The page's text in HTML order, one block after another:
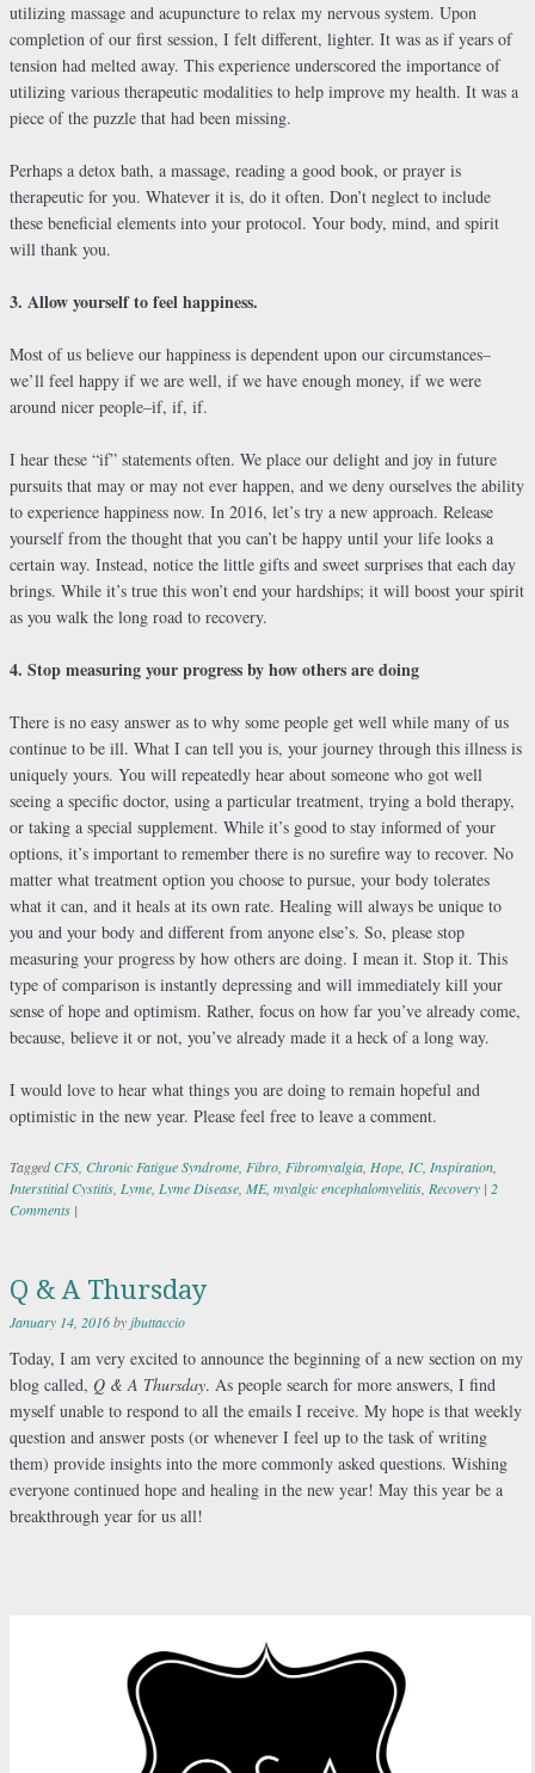
utilizing massage and acupuncture to relax my nervous system. Upon
completion of our first session, I felt different, lighter. It was as if years of
tension had melted away. This experience underscored the importance of
utilizing various therapeutic modalities to help improve my health. It was a
piece of the puzzle that had been missing.
Perhaps a detox bath, a massage, reading a good book, or prayer is
therapeutic for you. Whatever it is, do it often. Don’t neglect to include
these beneficial elements into your protocol. Your body, mind, and spirit
will thank you.
3. Allow yourself to feel happiness.
Most of us believe our happiness is dependent upon our circumstances–
we’ll feel happy if we are well, if we have enough money, if we were
around nicer people–if, if, if.
I hear these “if” statements often. We place our delight and joy in future
pursuits that may or may not ever happen, and we deny ourselves the ability
to experience happiness now. In 2016, let’s try a new approach. Release
yourself from the thought that you can’t be happy until your life looks a
certain way. Instead, notice the little gifts and sweet surprises that each day
brings. While it’s true this won’t end your hardships; it will boost your spirit
as you walk the long road to recovery.
4. Stop measuring your progress by how others are doing
There is no easy answer as to why some people get well while many of us
continue to be ill. What I can tell you is, your journey through this illness is
uniquely yours. You will repeatedly hear about someone who got well
seeing a specific doctor, using a particular treatment, trying a bold therapy,
or taking a special supplement. While it’s good to stay informed of your
options, it’s important to remember there is no surefire way to recover. No
matter what treatment option you choose to pursue, your body tolerates
what it can, and it heals at its own rate. Healing will always be unique to
you and your body and different from anyone else’s. So, please stop
measuring your progress by how others are doing. I mean it. Stop it. This
type of comparison is instantly depressing and will immediately kill your
sense of hope and optimism. Rather, focus on how far you’ve already come,
because, believe it or not, you’ve already made it a heck of a long way.
I would love to hear what things you are doing to remain hopeful and
optimistic in the new year. Please feel free to leave a comment.
TaggedCFS, Chronic Fatigue Syndrome, Fibro, Fibromyalgia, Hope, IC, Inspiration,
Interstitial Cystitis, Lyme, Lyme Disease, ME, myalgic encephalomyelitis, Recovery | 2
Comments |
Q & A Thursday
January 14, 2016byjbuttaccio
Today, I am very excited to announce the beginning of a new section on my
blog called, Q & A Thursday. As people search for more answers, I find
myself unable to respond to all the emails I receive. My hope is that weekly
question and answer posts (or whenever I feel up to the task of writing
them) provide insights into the more commonly asked questions. Wishing
everyone continued hope and healing in the new year! May this year be a
breakthrough year for us all!